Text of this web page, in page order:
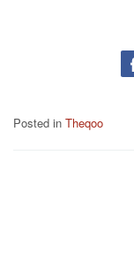
Posted in Theqoo